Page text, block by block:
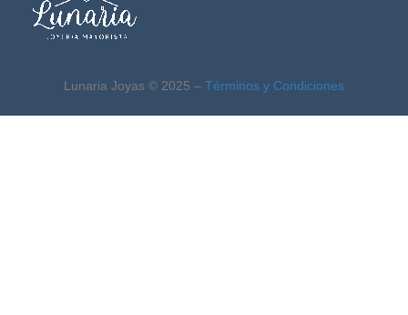
Lunaria Joyas © 2025 – Términos y Condiciones